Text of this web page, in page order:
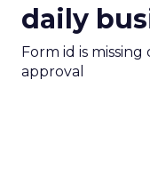
daily
Form id is
approval